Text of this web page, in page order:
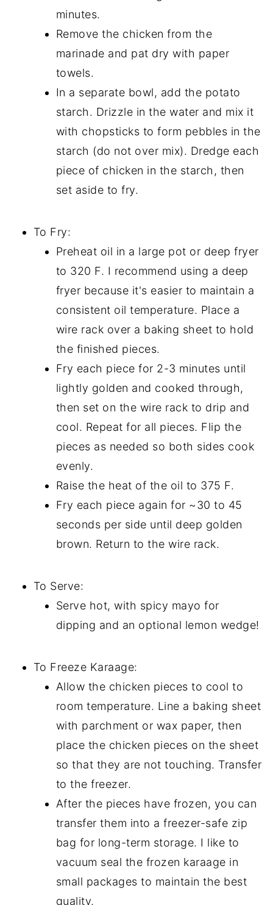
minutes.
Remove the chicken from the
marinade and pat dry with paper
towels.
In a separate bowl, add the potato
starch. Drizzle in the water and mix it
with chopsticks to form pebbles in the
starch (do not over mix). Dredge each
piece of chicken in the starch, then
set aside to fry.
To Fry:
Preheat oil in a large pot or deep fryer
to 320 F. I recommend using a deep
fryer because it's easier to maintain a
consistent oil temperature. Place a
wire rack over a baking sheet to hold
the finished pieces.
Fry each piece for 2-3 minutes until
lightly golden and cooked through,
then set on the wire rack to drip and
cool. Repeat for all pieces. Flip the
pieces as needed so both sides cook
evenly.
Raise the heat of the oil to 375 F.
Fry each piece again for ~30 to 45
seconds per side until deep golden
brown. Return to the wire rack.
To Serve:
Serve hot, with spicy mayo for
dipping and an optional lemon wedge!
To Freeze Karaage:
Allow the chicken pieces to cool to
room temperature. Line a baking sheet
with parchment or wax paper, then
place the chicken pieces on the sheet
so that they are not touching. Transfer
to the freezer.
After the pieces have frozen, you can
transfer them into a freezer-safe zip
bag for long-term storage. I like to
vacuum seal the frozen karaage in
small packages to maintain the best
quality.